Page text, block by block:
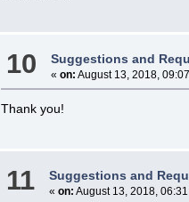
10 Suggestions and
« on: August 13, 2018,
Thank you!
11 Suggestions and
« on: August 13, 2018,